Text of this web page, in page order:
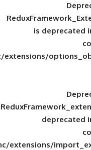
framework/inc/
framework/inc/